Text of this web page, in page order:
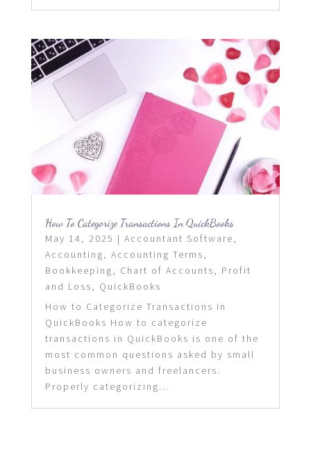
How To Categorize Transactions In QuickBooks
May 14, 2025 | Accountant Software,
Accounting, Accounting Terms,
Bookkeeping, Chart of Accounts, Profit
and Loss, QuickBooks
How to Categorize Transactions in
QuickBooks How to categorize
transactions in QuickBooks is one of the
most common questions asked by small
business owners and freelancers.
Properly categorizing...